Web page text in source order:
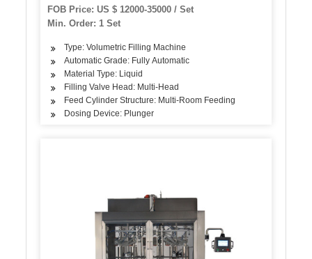
FOB Price: US $ 12000-35000 / Set
Min. Order: 1 Set
Type: Volumetric Filling Machine
Automatic Grade: Fully Automatic
Material Type: Liquid
Filling Valve Head: Multi-Head
Feed Cylinder Structure: Multi-Room Feeding
Dosing Device: Plunger